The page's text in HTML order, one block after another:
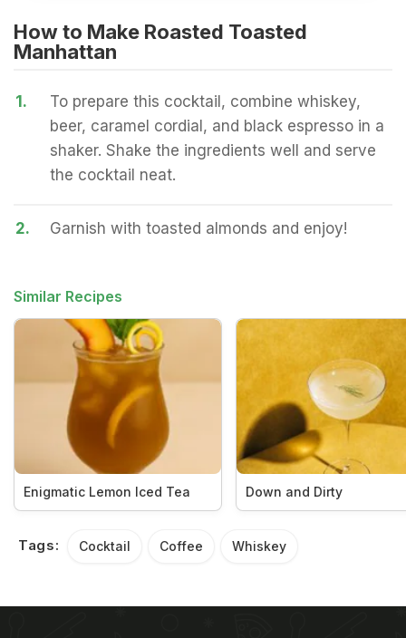
How to Make Roasted Toasted
Manhattan
1.
To prepare this cocktail, combine whiskey,
beer, caramel cordial, and black espresso in a
shaker. Shake the ingredients well and serve
the cocktail neat.
2. Garnish with toasted almonds and enjoy!
Similar Recipes
Enigmatic Lemon Iced Tea Down and Dirty
Tags: Cocktail Coffee Whiskey